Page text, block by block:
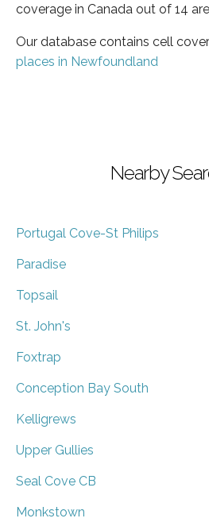
coverage in Canada out of 14
Our database contains cell
places in Newfoundland
Nearby
Portugal Cove-St Philips
Paradise
Topsail
St. John's
Foxtrap
Conception Bay South
Kelligrews
Upper Gullies
Seal Cove CB
Monkstown